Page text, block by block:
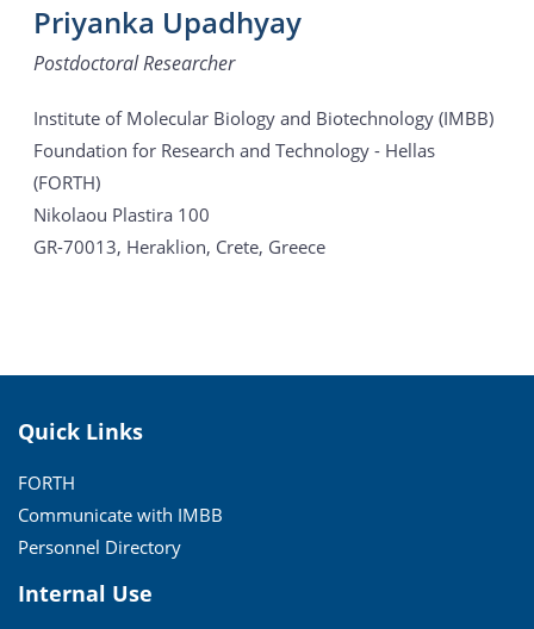
Priyanka Upadhyay
Postdoctoral Researcher
Institute of Molecular Biology and Biotechnology (IMBB)
Foundation for Research and Technology - Hellas
(FORTH)
Nikolaou Plastira 100
GR-70013, Heraklion, Crete, Greece
Quick Links
FORTH
Communicate with IMBB
Personnel Directory
Internal Use